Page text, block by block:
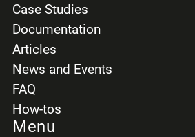
Case Studies
Documentation
Articles
News and Events
FAQ
How-tos
Menu